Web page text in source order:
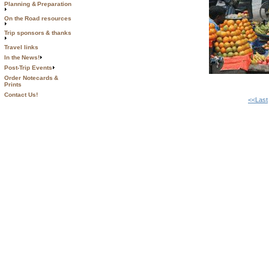
Planning & Preparation
On the Road resources
Trip sponsors & thanks
Travel links
In the News!
Post-Trip Events
Order Notecards &
Prints
Contact Us!
<<Last